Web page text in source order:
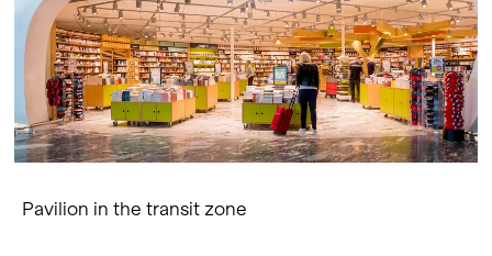
Pavilion in the transit zone